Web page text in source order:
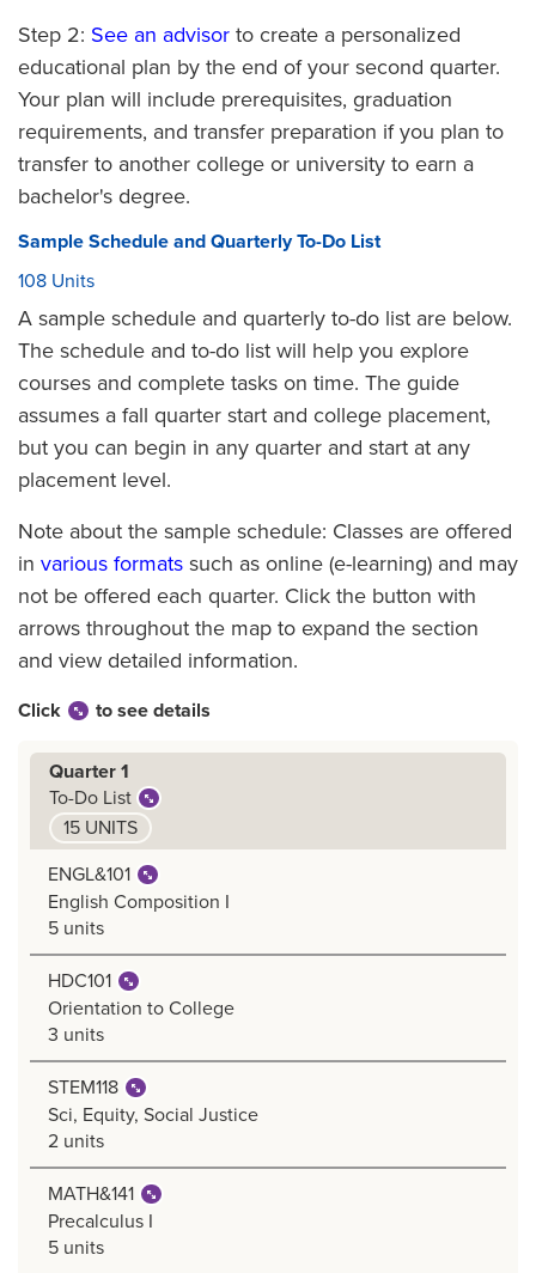
Step 2: See an advisor to create a personalized
educational plan by the end of your second quarter.
Your plan will include prerequisites, graduation
requirements, and transfer preparation if you plan to
transfer to another college or university to earn a
bachelor's degree.
Sample Schedule and Quarterly To-Do List
108 Units
A sample schedule and quarterly to-do list are below.
The schedule and to-do list will help you explore
courses and complete tasks on time. The guide
assumes a fall quarter start and college placement,
but you can begin in any quarter and start at any
placement level.
Note about the sample schedule: Classes are offered
in various formats such as online (e-learning) and may
not be offered each quarter. Click the button with
arrows throughout the map to expand the section
and view detailed information.
Click to see details
Quarter 1
To-Do List
15 UNITS
ENGL&101
English Composition I
5 units
HDC101
Orientation to College
3 units
STEM118
Sci, Equity, Social Justice
2 units
MATH&141
Precalculus I
5 units